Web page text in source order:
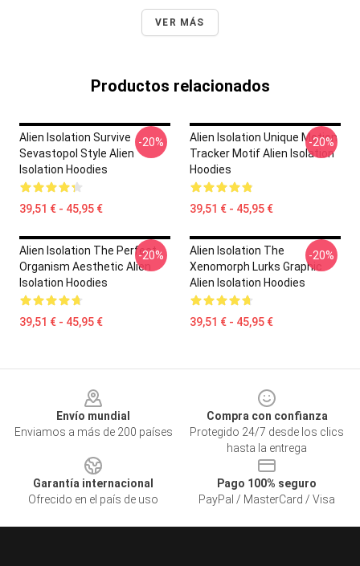
VER MÁS
Productos relacionados
Alien Isolation Survive
Sevastopol Style Alien
Isolation Hoodies
39,51 € - 45,95 €
-20%
Alien Isolation Unique Motion
Tracker Motif Alien Isolation
Hoodies
39,51 € - 45,95 €
-20%
Alien Isolation The Perfect
Organism Aesthetic Alien
Isolation Hoodies
39,51 € - 45,95 €
-20%
Alien Isolation The
Xenomorph Lurks Graphic
Alien Isolation Hoodies
39,51 € - 45,95 €
-20%
Envío mundial
Enviamos a más de 200 países
Compra con confianza
Protegido 24/7 desde los clics
hasta la entrega
Garantía internacional
Ofrecido en el país de uso
Pago 100% seguro
PayPal / MasterCard / Visa